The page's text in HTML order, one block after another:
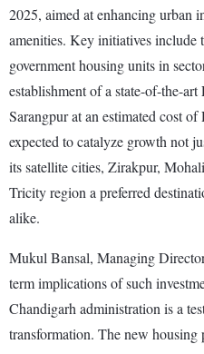
2025, aimed at enhancing urban
amenities. Key initiatives include
government housing units in
establishment of a state-of-the-
Sarangpur at an estimated cost
expected to catalyze growth not
its satellite cities, Zirakpur,
Tricity region a preferred
alike.
Mukul Bansal, Managing
term implications of such
Chandigarh administration is a
transformation. The new housing